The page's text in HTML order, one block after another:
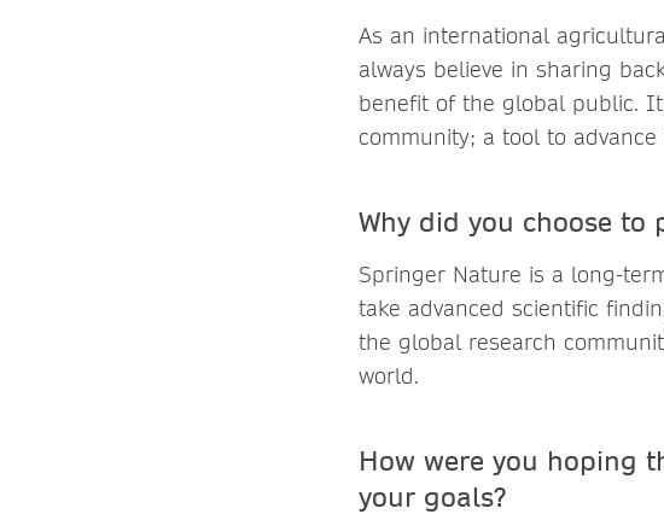
As an international
always believe in sharing
benefit of the global public.
community; a tool to
Why did you choose
Springer Nature is a long-
take advanced scientific
the global research
world.
How were you hoping
your goals?